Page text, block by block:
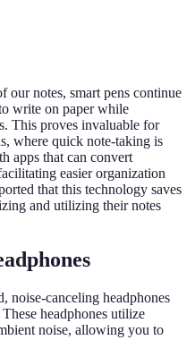
our notes, smart pens continue
write on paper while
This proves invaluable for
where quick note-taking is
apps that can convert
easier organization
that this technology saves
and utilizing their notes
noise-canceling headphones
headphones utilize
noise, allowing you to